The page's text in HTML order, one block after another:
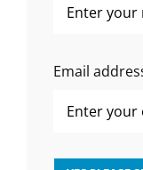
Email